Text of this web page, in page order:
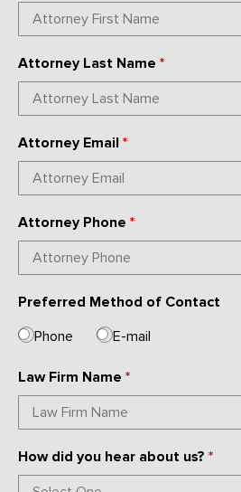
Attorney Last Name *
Attorney Email *
Attorney Phone *
Preferred Method of Contact
Phone
E-mail
Law Firm Name *
How did you hear about us? *